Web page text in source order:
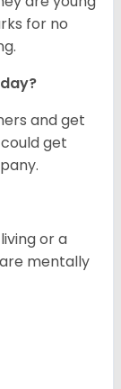
for no
and get
get
or a
mentally